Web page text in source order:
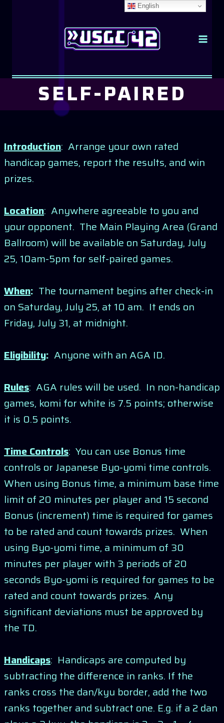
SELF-PAIRED
Introduction: Arrange your own rated
handicap games, report the results, and win
prizes.
Location: Anywhere agreeable to you and
your opponent. The Main Playing Area (Grand
Ballroom) will be available on Saturday, July
25, 10am-5pm for self-paired games.
When: The tournament begins after check-in
on Saturday, July 25, at 10 am. It ends on
Friday, July 31, at midnight.
Eligibility: Anyone with an AGA ID.
Rules: AGA rules will be used. In non-handicap
games, komi for white is 7.5 points; otherwise
it is 0.5 points.
Time Controls: You can use Bonus time
controls or Japanese Byo-yomi time controls.
When using Bonus time, a minimum base time
limit of 20 minutes per player and 15 second
Bonus (increment) time is required for games
to be rated and count towards prizes. When
using Byo-yomi time, a minimum of 30
minutes per player with 3 periods of 20
seconds Byo-yomi is required for games to be
rated and count towards prizes. Any
significant deviations must be approved by
the TD.
Handicaps: Handicaps are computed by
subtracting the difference in ranks. If the
ranks cross the dan/kyu border, add the two
ranks together and subtract one. E.g. if a 2 dan
English